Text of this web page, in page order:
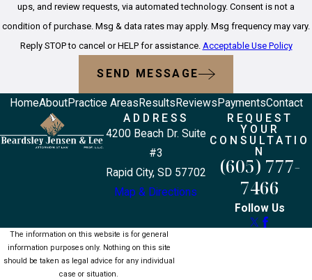
ups, and review requests, via automated technology. Consent is not a
condition of purchase. Msg & data rates may apply. Msg frequency may vary.
Reply STOP to cancel or HELP for assistance. Acceptable Use Policy
SEND MESSAGE
HomeAboutPractice Areas Results Reviews PaymentsContact
ADDRESS
4200 Beach Dr. Suite
#3
Rapid City, SD 57702
Map & Directions
REQUEST
YOUR
CONSULTATIO
N
(605) 777-
7466
Follow Us
The information on this website is for general
information purposes only. Nothing on this site
should be taken as legal advice for any individual
case or situation.